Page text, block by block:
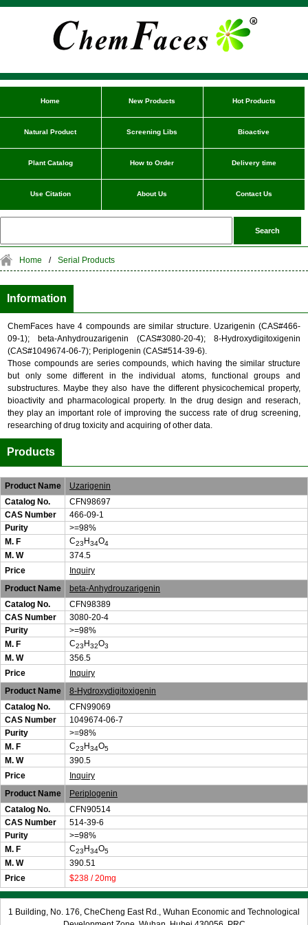
Home New Products Hot Products
Natural Product Screening Libs Bioactive
Plant Catalog How to Order Delivery time
Use Citation About Us Contact Us
Home / Serial Products
Information
ChemFaces have 4 compounds are similar structure. Uzarigenin (CAS#466-
09-1); beta-Anhydrouzarigenin (CAS#3080-20-4); 8-Hydroxydigitoxigenin
(CAS#1049674-06-7); Periplogenin (CAS#514-39-6).
Those compounds are series compounds, which having the similar structure
but only some different in the individual atoms, functional groups and
substructures. Maybe they also have the different physicochemical property,
bioactivity and pharmacological property. In the drug design and reserach,
they play an important role of improving the success rate of drug screening,
researching of drug toxicity and acquiring of other data.
Products
Product Name
Uzarigenin
Catalog No.
CFN98697
CAS Number
466-09-1
Purity
>=98%
M. F
C23 H34O4
M. W
374.5
Price
Inquiry
Product Name
beta-Anhydrouzarigenin
Catalog No.
CFN98389
CAS Number
3080-20-4
Purity
>=98%
M. F
C23 H32O3
M. W
356.5
Price
Inquiry
Product Name
8-Hydroxydigitoxigenin
Catalog No.
CFN99069
CAS Number
1049674-06-7
Purity
>=98%
M. F
C23 H34O5
M. W
390.5
Price
Inquiry
Product Name
Periplogenin
Catalog No.
CFN90514
CAS Number
514-39-6
Purity
>=98%
M. F
C23 H34O5
M. W
390.51
Price
$238 / 20mg
1 Building, No. 176, CheCheng East Rd., Wuhan Economic and Technological